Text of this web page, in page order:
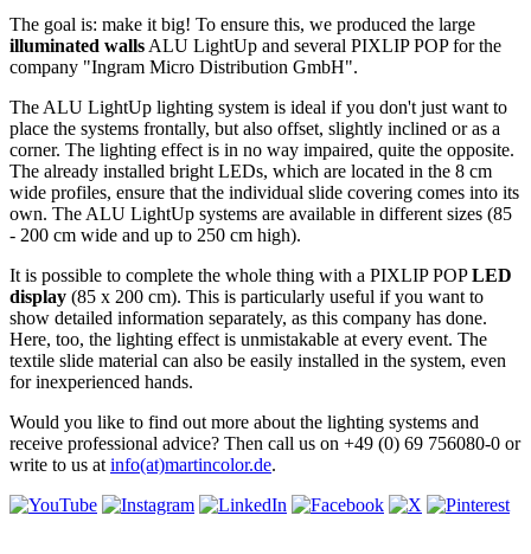
The goal is: make it big! To ensure this, we produced the large
illuminated walls ALU LightUp and several PIXLIP POP for the
company "Ingram Micro Distribution GmbH".
The ALU LightUp lighting system is ideal if you don't just want to
place the systems frontally, but also offset, slightly inclined or as a
corner. The lighting effect is in no way impaired, quite the opposite.
The already installed bright LEDs, which are located in the 8 cm
wide profiles, ensure that the individual slide covering comes into its
own. The ALU LightUp systems are available in different sizes (85
- 200 cm wide and up to 250 cm high).
It is possible to complete the whole thing with a PIXLIP POPLED
display (85 x 200 cm). This is particularly useful if you want to
show detailed information separately, as this company has done.
Here, too, the lighting effect is unmistakable at every event. The
textile slide material can also be easily installed in the system, even
for inexperienced hands.
Would you like to find out more about the lighting systems and
receive professional advice? Then call us on +49 (0) 69 756080-0 or
write to us at info(at)martincolor.de.